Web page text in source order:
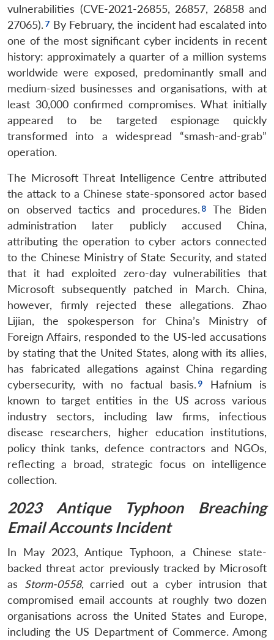
vulnerabilities (CVE-2021-26855, 26857, 26858 and
27065).
By February, the incident had escalated into
one of the most significant cyber incidents in recent
history: approximately a quarter of a million systems
worldwide were exposed, predominantly small and
medium-sized businesses and organisations, with at
least 30,000 confirmed compromises. What initially
appeared to be targeted espionage quickly
transformed into a widespread “smash-and-grab”
operation.
The Microsoft Threat Intelligence Centre attributed
the attack to a Chinese state-sponsored actor based
on observed tactics and procedures.
The Biden
administration later publicly accused China,
attributing the operation to cyber actors connected
to the Chinese Ministry of State Security, and stated
that it had exploited zero-day vulnerabilities that
Microsoft subsequently patched in March. China,
however, firmly rejected these allegations. Zhao
Lijian, the spokesperson for China’s Ministry of
Foreign Affairs, responded to the US-led accusations
by stating that the United States, along with its allies,
has fabricated allegations against China regarding
cybersecurity, with no factual basis.
Hafnium is
known to target entities in the US across various
industry sectors, including law firms, infectious
disease researchers, higher education institutions,
policy think tanks, defence contractors and NGOs,
reflecting a broad, strategic focus on intelligence
collection.
2023 Antique Typhoon Breaching
Email Accounts Incident
In May 2023, Antique Typhoon, a Chinese state-
backed threat actor previously tracked by Microsoft
as Storm-0558, carried out a cyber intrusion that
compromised email accounts at roughly two dozen
organisations across the United States and Europe,
including the US Department of Commerce. Among